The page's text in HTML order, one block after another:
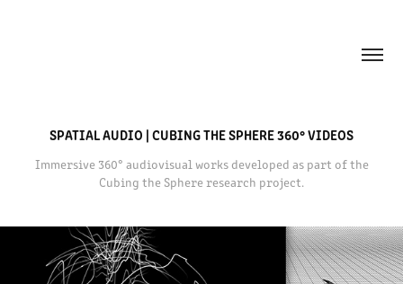
SPATIAL AUDIO | CUBING THE SPHERE 360° VIDEOS
Immersive 360° audiovisual works developed as part of the
Cubing the Sphere research project.